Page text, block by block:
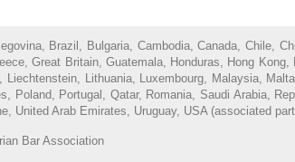
Brazil, Bulgaria, Cambodia, Canada, Chile,
Great Britain, Guatemala, Honduras, Hong
Lithuania, Luxembourg, Malaysia,
Poland, Portugal, Qatar, Romania, Saudi Arabia,
Arab Emirates, Uruguay, USA (associated
Bar Association